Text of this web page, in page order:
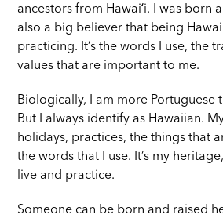
ancestors from Hawaiʻi. I was born
also a big believer that being
practicing. It’s the words I use, the
values that are important to me.
Biologically, I am more Portuguese
But I always identify as Hawaiian.
holidays, practices, the things that
the words that I use. It’s my
live and practice.
Someone can be born and raised